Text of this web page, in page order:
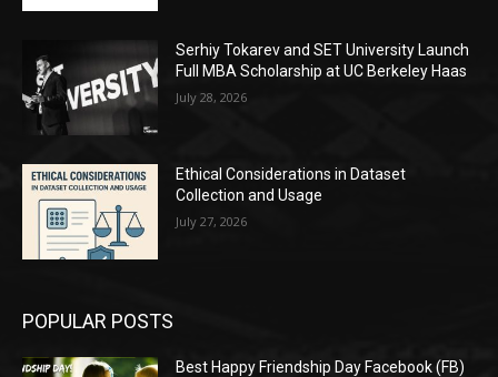
Serhiy Tokarev and SET University Launch
Full MBA Scholarship at UC Berkeley Haas
July 28, 2026
Ethical Considerations in Dataset
Collection and Usage
July 27, 2026
POPULAR POSTS
Best Happy Friendship Day Facebook (FB)